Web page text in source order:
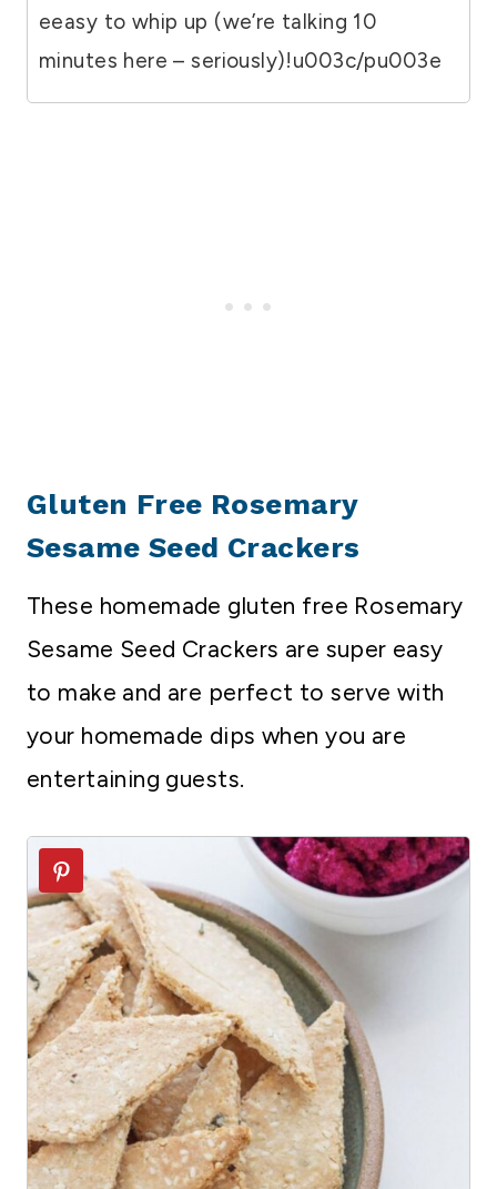
eeasy to whip up (we’re talking 10
minutes here – seriously)!u003c/pu003e
Gluten Free Rosemary
Sesame Seed Crackers
These homemade gluten free Rosemary
Sesame Seed Crackers are super easy
to make and are perfect to serve with
your homemade dips when you are
entertaining guests.
4